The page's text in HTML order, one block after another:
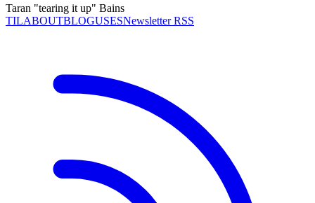
Taran "tearing it up" Bains
TILABOUTBLOGUSESNewsletter RSS